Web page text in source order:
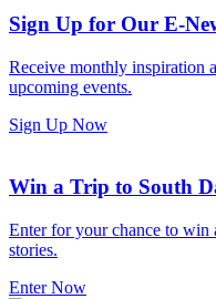
Sign Up for Our E-
Receive monthly inspiration
upcoming events.
Sign Up Now
Win a Trip to South
Enter for your chance to
stories.
Enter Now